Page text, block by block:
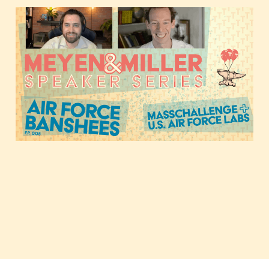
When tough tech and
dual-use ventures
collide, with the U.S. Air
Force Banshee Program
Nov 17, 20201 min read